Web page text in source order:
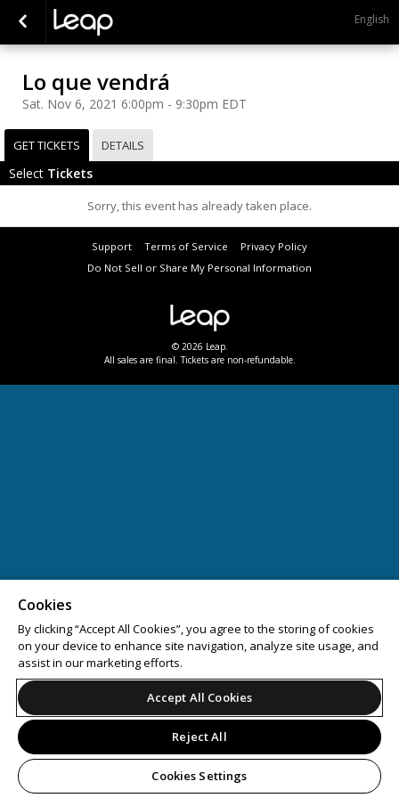
English
Lo que vendrá
Sat. Nov 6, 2021 6:00pm - 9:30pm EDT
GET TICKETS DETAILS
Select Tickets
Sorry, this event has already taken place.
Support Terms of Service
Privacy Policy
Do Not Sell or Share My Personal Information
© 2026 Leap.
All sales are final. Tickets are non-refundable.
Cookies
By clicking “Accept All Cookies”, you agree to the storing of cookies
on your device to enhance site navigation, analyze site usage, and
assist in our marketing efforts.
Accept All Cookies
Reject All
Cookies Settings